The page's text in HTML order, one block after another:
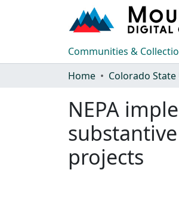
Communities &
Home
NEPA
projects